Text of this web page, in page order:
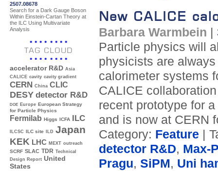
2507.08678
Search for a Dark Gauge Boson
Within Einstein-Cartan Theory at
the ILC Using Multivariate
Analysis
TAG CLOUD
accelerator R&D Asia
CALICE cavity cavity gradient
CERN China CLIC
DESY detector R&D
DOE Europe European Strategy
for Particle Physics
Fermilab Higgs ICFA ILC
ILCSC ILC site ILD Japan
KEK LHC MEXT outreach
SCRF SLAC TDR Technical
Design Report United
States
New CALICE
Barbara Warmbein
Particle physics will
physicists are
calorimeter systems
CALICE
recent prototype for
and is now at CERN
Category: Feature |
detector R&D, Max-
Pragu, SiPM, Uni